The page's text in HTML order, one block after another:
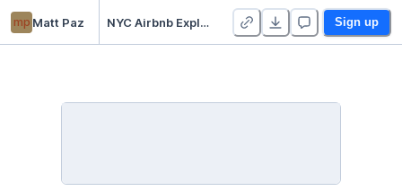
mp Matt Paz NYC Airbnb Exploratory Data Analysis (EDA) and Geospatial Visualization Sign up